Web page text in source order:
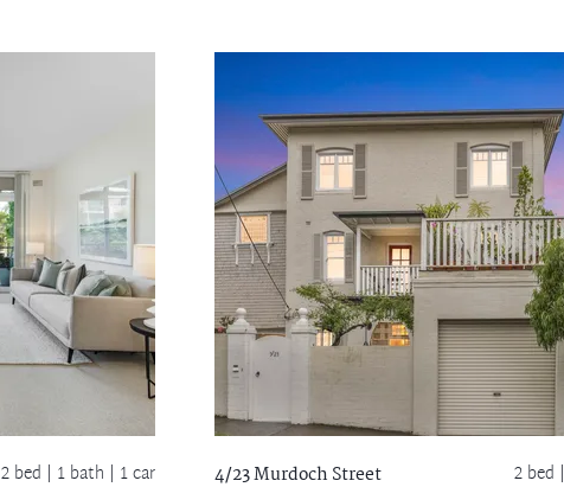
2 bed | 1 bath | 1 car 4/23 Murdoch Street 2 bed |